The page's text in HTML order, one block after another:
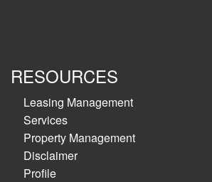
RESOURCES
Leasing Management
Services
Property Management
Disclaimer
Profile